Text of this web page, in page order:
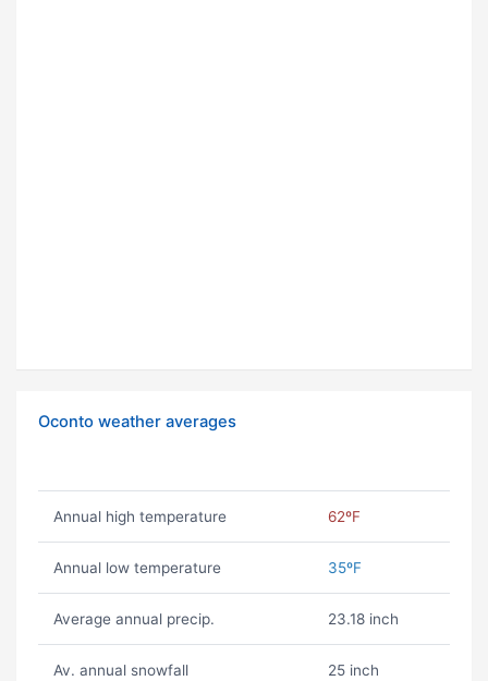
Oconto weather averages
Annual high temperature 62ºF
Annual low temperature 35ºF
Average annual precip. 23.18 inch
Av. annual snowfall 25 inch